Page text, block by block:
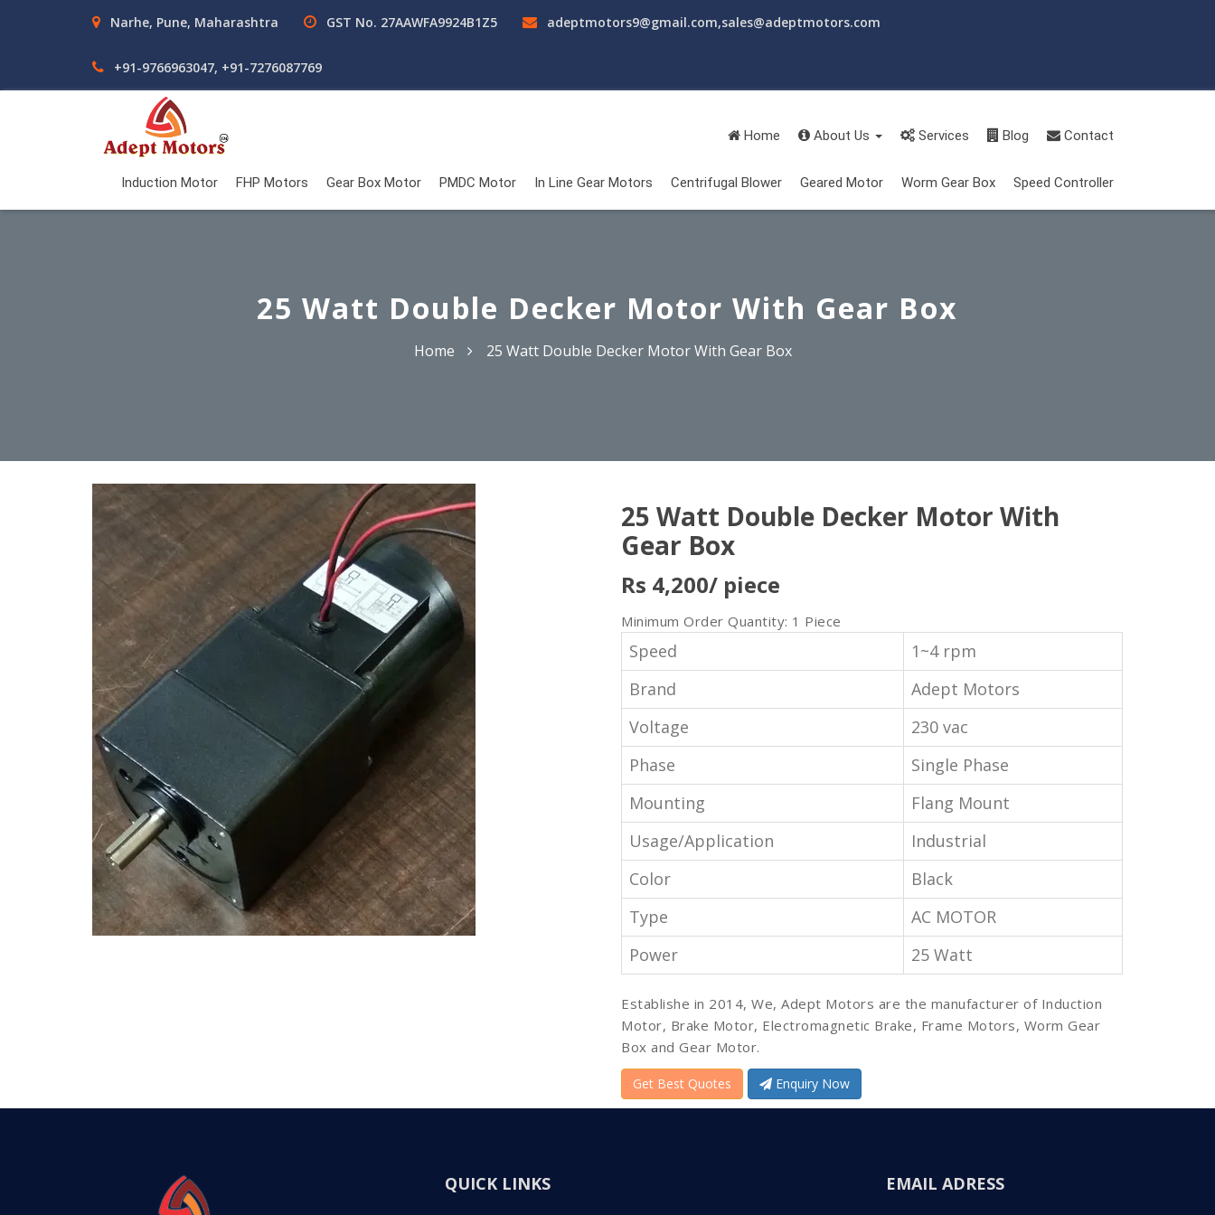
Narhe, Pune, Maharashtra GST No. 27AAWFA9924B1Z5 adeptmotors9@gmail.com,sales@adeptmotors.com
+91-9766963047, +91-7276087769
Home About Us Services Blog Contact
Induction Motor FHP Motors Gear Box Motor PMDC Motor In Line Gear Motors Centrifugal Blower Geared Motor Worm Gear Box Speed Controller
25 Watt Double Decker Motor With Gear Box
Home 25 Watt Double Decker Motor With Gear Box
25 Watt Double Decker Motor With
Gear Box
Rs 4,200/ piece
Minimum Order Quantity: 1 Piece
Speed
1~4 rpm
Brand
Adept Motors
Voltage
230 vac
Phase
Single Phase
Mounting
Flang Mount
Usage/Application
Industrial
Color
Black
Type
AC MOTOR
Power
25 Watt
Establishe in 2014, We, Adept Motors are the manufacturer of Induction
Motor, Brake Motor, Electromagnetic Brake, Frame Motors, Worm Gear
Box and Gear Motor.
Get Best Quotes Enquiry Now
QUICK LINKS EMAIL ADRESS